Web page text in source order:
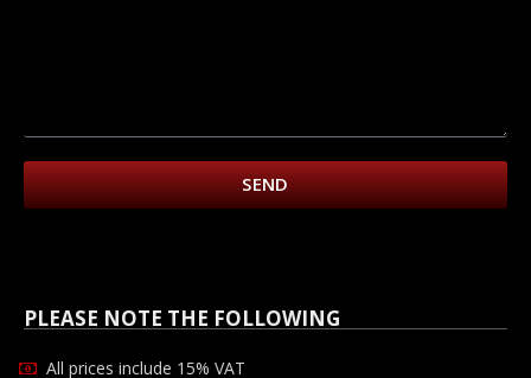
SEND
PLEASE NOTE THE FOLLOWING
All prices include 15% VAT